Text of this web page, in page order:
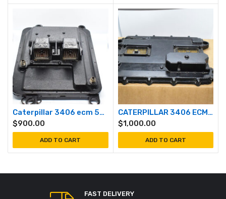
Caterpillar 3406 ecm 5EK
$900.00
ADD TO CART
CATERPILLAR 3406 ECM 2ws
$1,000.00
ADD TO CART
FAST DELIVERY